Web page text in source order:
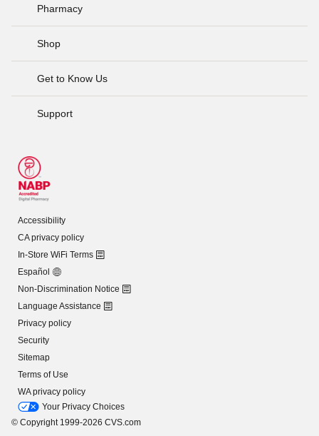
Pharmacy
Shop
Get to Know Us
Support
Accessibility
CA privacy policy
In-Store WiFi Terms
Español
Non-Discrimination Notice
Language Assistance
Privacy policy
Security
Sitemap
Terms of Use
WA privacy policy
Your Privacy Choices
© Copyright 1999-2026 CVS.com